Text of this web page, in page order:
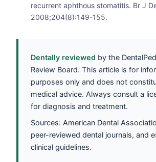
recurrent aphthous stomatitis. Br J
2008;204(8):149-155.
Dentally reviewed by the
Review Board. This article is for
purposes only and does not
medical advice. Always consult a
for diagnosis and treatment.
Sources: American Dental
peer-reviewed dental journals, and
clinical guidelines.